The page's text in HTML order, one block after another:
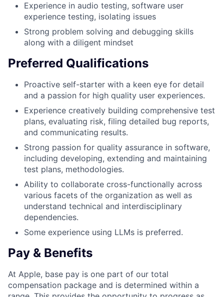
Experience in audio testing, software user
experience testing, isolating issues
Strong problem solving and debugging skills
along with a diligent mindset
Preferred Qualifications
Proactive self-starter with a keen eye for detail
and a passion for high quality user experiences.
Experience creatively building comprehensive test
plans, evaluating risk, filing detailed bug reports,
and communicating results.
Strong passion for quality assurance in software,
including developing, extending and maintaining
test plans, methodologies.
Ability to collaborate cross-functionally across
various facets of the organization as well as
understand technical and interdisciplinary
dependencies.
Some experience using LLMs is preferred.
Pay & Benefits
At Apple, base pay is one part of our total
compensation package and is determined within a